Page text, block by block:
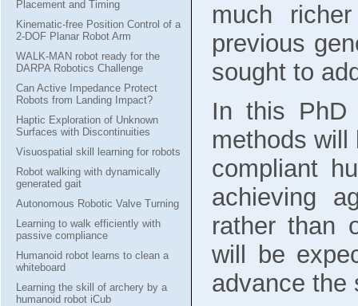
Placement and Timing
Kinematic-free Position Control of a
2-DOF Planar Robot Arm
WALK-MAN robot ready for the
DARPA Robotics Challenge
Can Active Impedance Protect
Robots from Landing Impact?
Haptic Exploration of Unknown
Surfaces with Discontinuities
Visuospatial skill learning for robots
Robot walking with dynamically
generated gait
Autonomous Robotic Valve Turning
Learning to walk efficiently with
passive compliance
Humanoid robot learns to clean a
whiteboard
Learning the skill of archery by a
humanoid robot iCub
much
previous
sought to
In this PhD
methods will
compliant
achieving
rather than
will be
advance the